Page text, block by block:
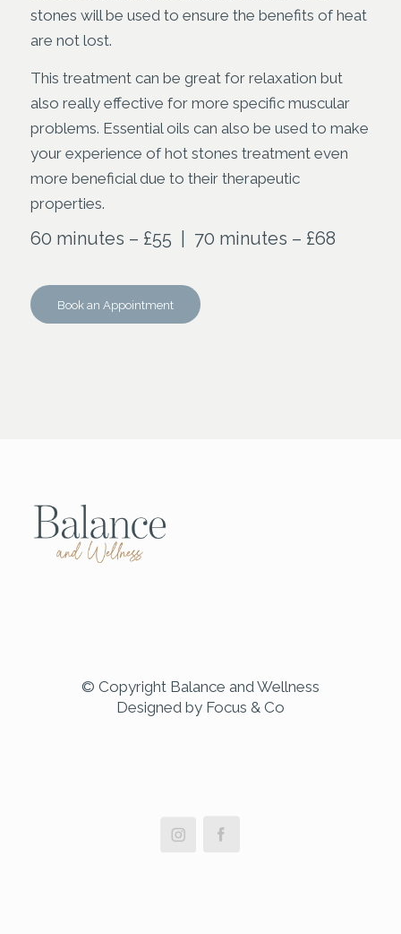
stones will be used to ensure the benefits of heat
are not lost.
This treatment can be great for relaxation but
also really effective for more specific muscular
problems. Essential oils can also be used to make
your experience of hot stones treatment even
more beneficial due to their therapeutic
properties.
60 minutes – £55 | 70 minutes – £68
Book an Appointment
© Copyright Balance and Wellness
Designed by Focus & Co